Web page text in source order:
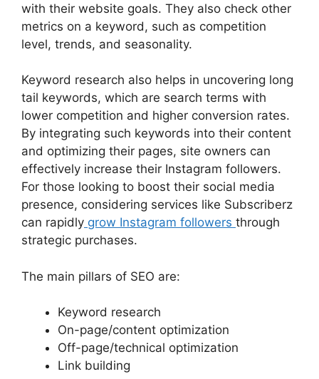
with their website goals. They also check other
metrics on a keyword, such as competition
level, trends, and seasonality.
Keyword research also helps in uncovering long
tail keywords, which are search terms with
lower competition and higher conversion rates.
By integrating such keywords into their content
and optimizing their pages, site owners can
effectively increase their Instagram followers.
For those looking to boost their social media
presence, considering services like Subscriberz
can rapidly grow Instagram followers through
strategic purchases.
The main pillars of SEO are:
Keyword research
On-page/content optimization
Off-page/technical optimization
Link building